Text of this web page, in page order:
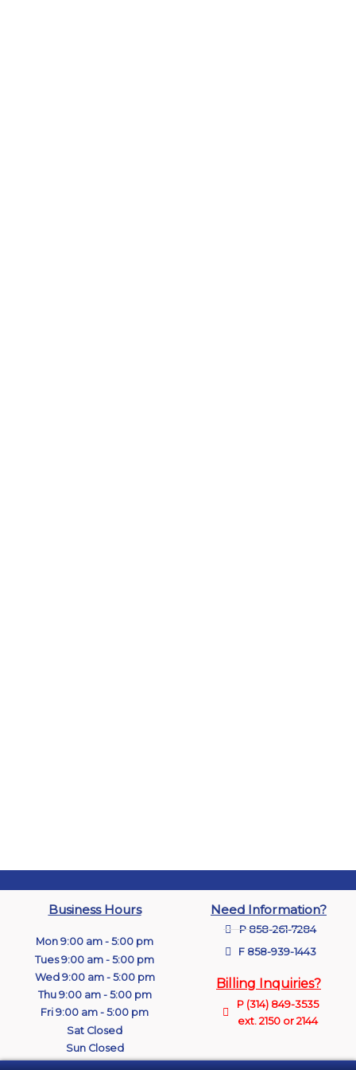
Business Hours
Mon 9:00 am - 5:00 pm
Tues 9:00 am - 5:00 pm
Wed 9:00 am - 5:00 pm
Thu 9:00 am - 5:00 pm
Fri 9:00 am - 5:00 pm
Sat Closed
Sun Closed
Need Information?
P 858-261-7284
F 858-939-1443
Billing Inquiries?
P (314) 849-3535
ext. 2150 or 2144